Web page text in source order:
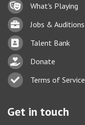
Lock iconWhat's Playing
BriefcaseJobs & Auditions
Business card icon
Talent Bank
hand with a heart icon
Donate
Business card icon
Terms of Service
Get in touch